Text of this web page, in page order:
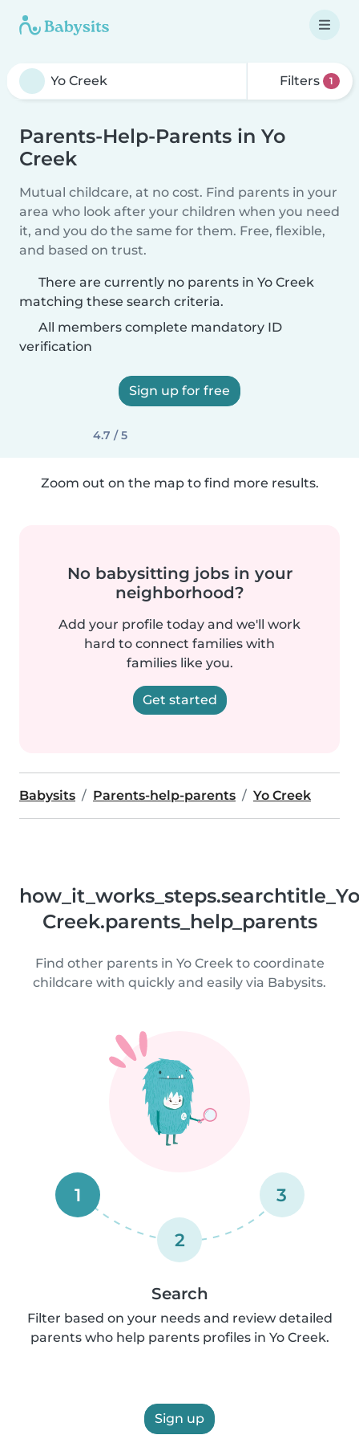
Filters 1
Parents-Help-Parents in Yo
Creek
Mutual childcare, at no cost. Find parents in your
area who look after your children when you need
it, and you do the same for them. Free, flexible,
and based on trust.
There are currently no parents in Yo Creek
matching these search criteria.
All members complete mandatory ID
verification
Sign up for free
4.7 / 5
Zoom out on the map to find more results.
No babysitting jobs in your
neighborhood?
Add your profile today and we'll work
hard to connect families with
families like you.
Get started
Babysits Parents-help-parents Yo Creek
how_it_works_steps.searchtitle_Yo
Creek.parents_help_parents
Find other parents in Yo Creek to coordinate
childcare with quickly and easily via Babysits.
1
2
3
Search
Filter based on your needs and review detailed
parents who help parents profiles in Yo Creek.
Sign up